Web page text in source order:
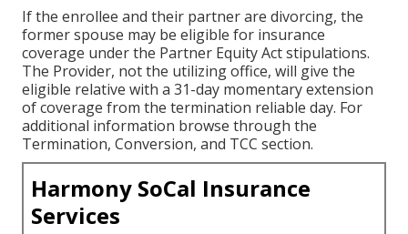
If the enrollee and their partner are divorcing, the
former spouse may be eligible for insurance
coverage under the Partner Equity Actstipulations.
The Provider, not the utilizing office, will give the
eligible relative with a 31-day momentary extension
of coverage from the termination reliable day. For
additional information browse through the
Termination, Conversion, and TCC section.
Harmony SoCal Insurance
Services